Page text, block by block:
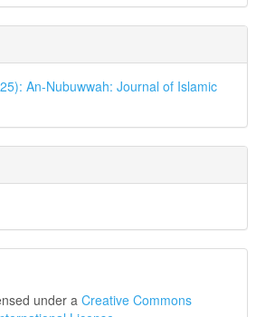
An-Nubuwwah: Journal of Islamic
under a Creative Commons